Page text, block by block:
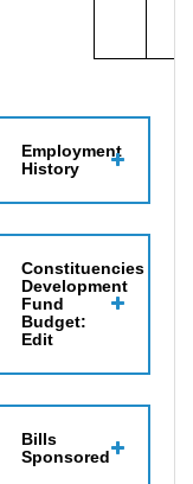
Employment
History
Constituencies
Development
Fund
Budget:
Edit
Bills
Sponsored